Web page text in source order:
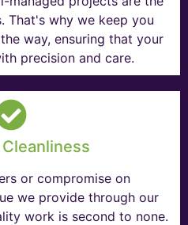
That's why we keep you
way, ensuring that your
precision and care.
or compromise on
we provide through our
work is second to none.